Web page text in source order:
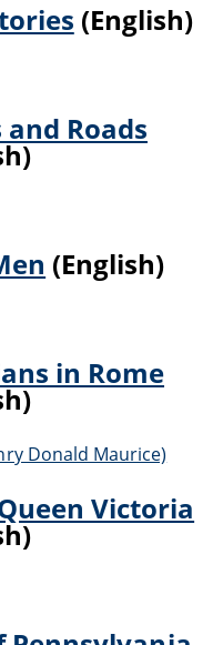
(English)
Roads
(English)
in Rome
Donald Maurice)
Victoria